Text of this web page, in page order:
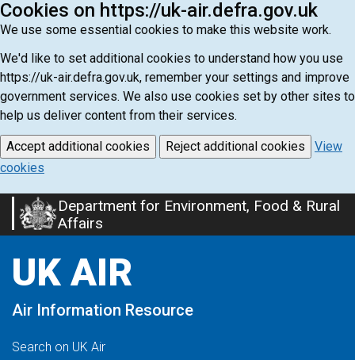
Cookies on https://uk-air.defra.gov.uk
We use some essential cookies to make this website work.
We'd like to set additional cookies to understand how you use
https://uk-air.defra.gov.uk, remember your settings and improve
government services. We also use cookies set by other sites to
help us deliver content from their services.
Accept additional cookies Reject additional cookies
View
cookies
Skip
to
content
Department for Environment, Food & Rural
Affairs
UK AIR
Air Information Resource
Search on UK Air